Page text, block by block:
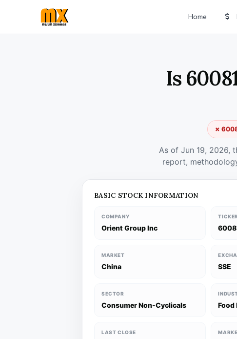
Home
Is
✗
As of Jun 19, 2026,
report,
BASIC STOCK INFORMATION
COMPANY
Orient Group Inc
TICKER
MARKET
China SSE
SECTOR
Consumer Non-Cyclicals Food
LAST CLOSE